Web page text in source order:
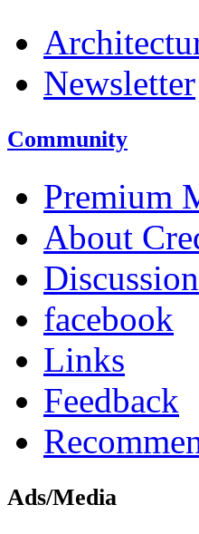
Newsletter
Community
Premium
About
facebook
Links
Feedback
Ads/Media